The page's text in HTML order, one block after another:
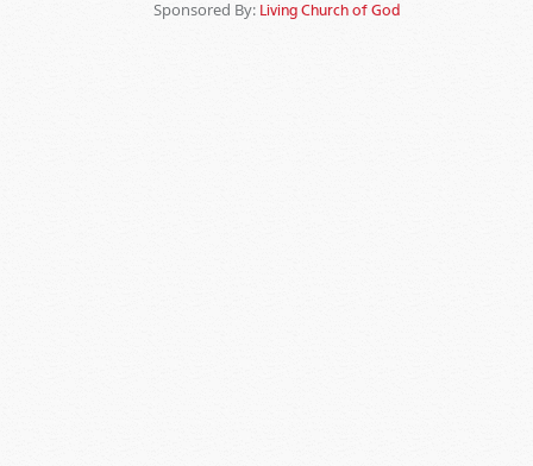
Sponsored By: Living Church of God